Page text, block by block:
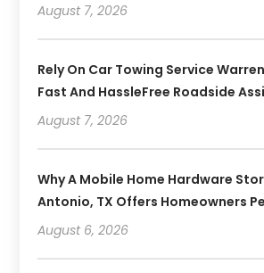
August 7, 2026
Rely On Car Towing Service
Fast And HassleFree Roadside
August 7, 2026
Why A Mobile Home Hardware
Antonio, TX Offers Homeowners
August 6, 2026